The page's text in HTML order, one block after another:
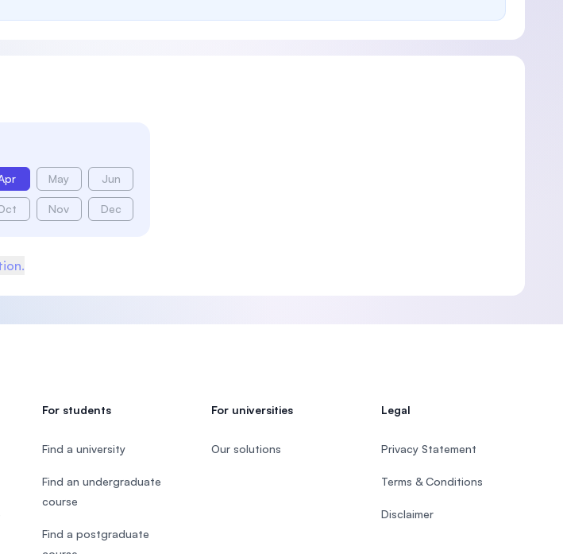
May Jun
Nov Dec
For students
Find a university
Find an undergraduate
course
Find a postgraduate
For universities
Our solutions
Legal
Privacy Statement
Terms & Conditions
Disclaimer